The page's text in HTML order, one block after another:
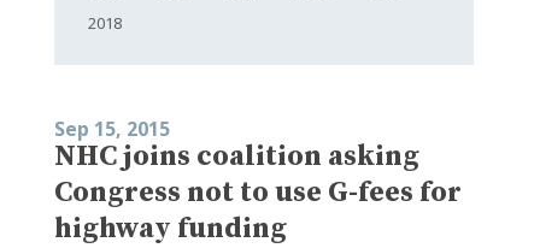
2018
Sep 15, 2015
NHC joins coalition asking
Congress not to use G-fees for
highway funding